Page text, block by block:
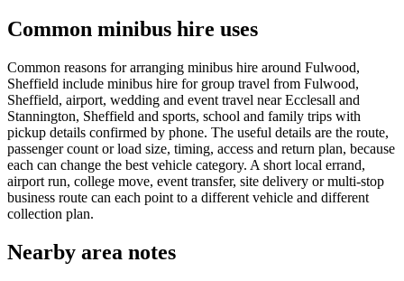
Common minibus hire uses
Common reasons for arranging minibus hire around Fulwood,
Sheffield include minibus hire for group travel from Fulwood,
Sheffield, airport, wedding and event travel near Ecclesall and
Stannington, Sheffield and sports, school and family trips with
pickup details confirmed by phone. The useful details are the route,
passenger count or load size, timing, access and return plan, because
each can change the best vehicle category. A short local errand,
airport run, college move, event transfer, site delivery or multi-stop
business route can each point to a different vehicle and different
collection plan.
Nearby area notes